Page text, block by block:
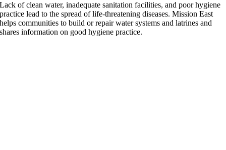
Lack of clean water, inadequate sanitation facilities, and poor hygiene
practice lead to the spread of life-threatening diseases. Mission East
helps communities to build or repair water systems and latrines and
shares information on good hygiene practice.